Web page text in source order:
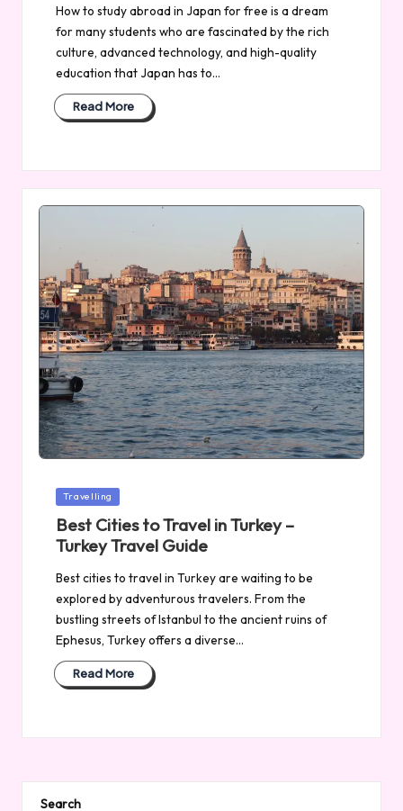
How to study abroad in Japan for free is a dream
for many students who are fascinated by the rich
culture, advanced technology, and high-quality
education that Japan has to…
Read More
Posted
Travelling
Best Cities to Travel in Turkey –
Turkey Travel Guide
Best cities to travel in Turkey are waiting to be
explored by adventurous travelers. From the
bustling streets of Istanbul to the ancient ruins of
Ephesus, Turkey offers a diverse…
Read More
Search